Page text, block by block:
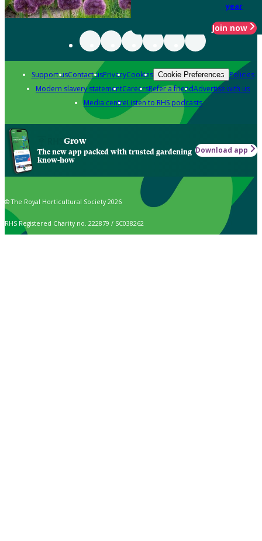
year
Join now
Support usContact usPrivacyCookies Cookie Preferences Policies
Modern slavery statementCareersRefer a friendAdvertise with us
Media centreListen to RHS podcasts
Grow
The new app packed with trusted gardening
know-how
Download app
© The Royal Horticultural Society 2026
RHS Registered Charity no. 222879 / SC038262